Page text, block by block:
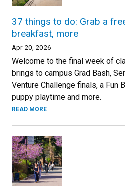
37 things to do: Grab a
breakfast, more
Apr 20, 2026
Welcome to the final week of
brings to campus Grad Bash,
Venture Challenge finals, a Fun
puppy playtime and more.
READ MORE